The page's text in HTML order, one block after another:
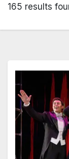
165 results